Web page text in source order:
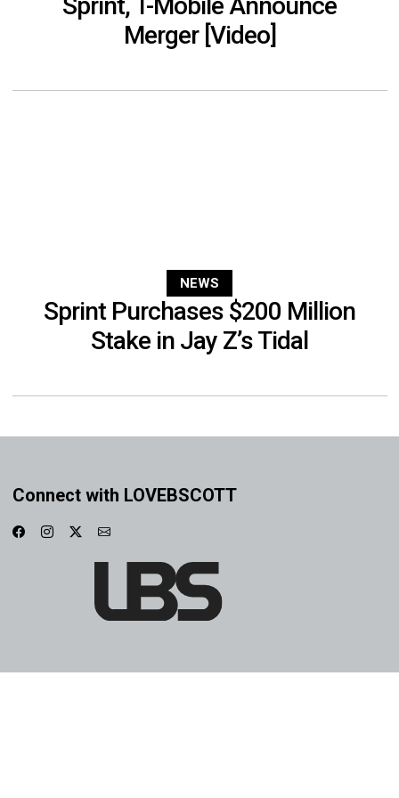
Merger [Video]
NEWS
Sprint Purchases $200 Million
Stake in Jay Z’s Tidal
Connect with LOVEBSCOTT